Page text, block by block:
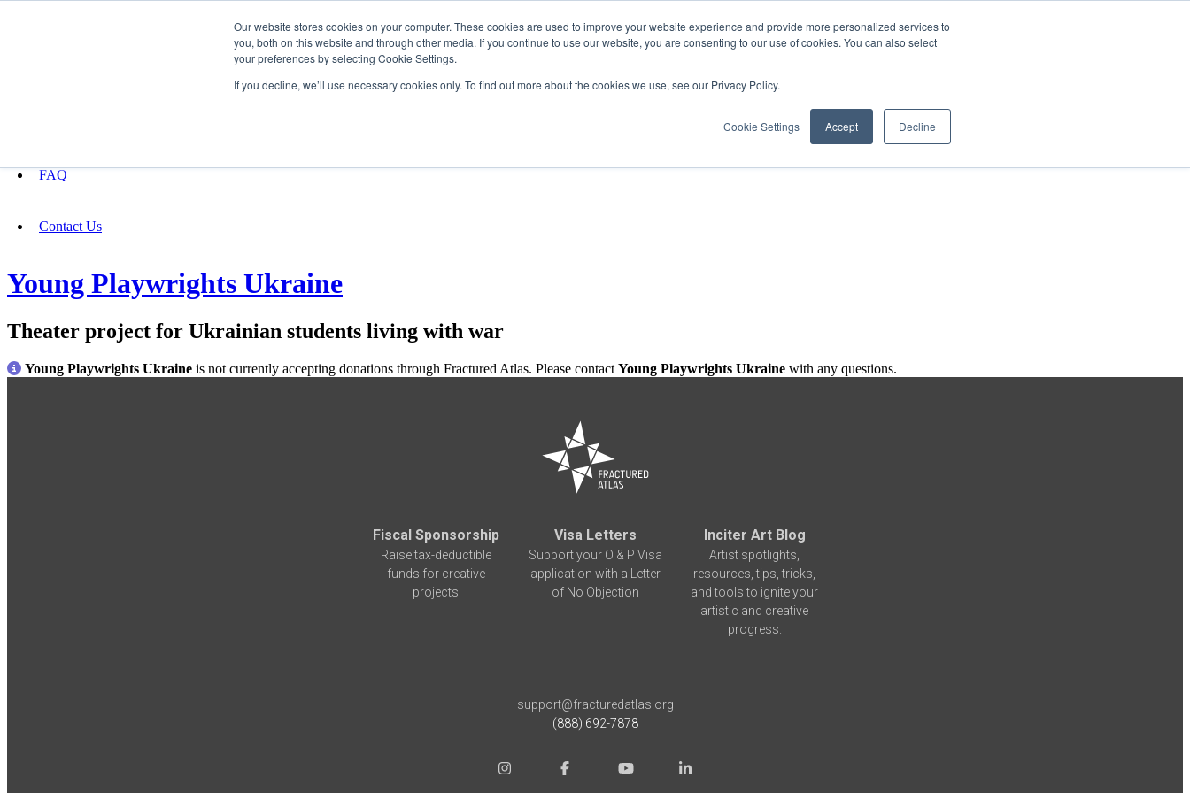
Our website stores cookies on your computer. These cookies are used to improve your website experience and provide more personalized services to
you, both on this website and through other media. If you continue to use our website, you are consenting to our use of cookies. You can also select
your preferences by selecting Cookie Settings.
If you decline, we’ll use necessary cookies only. To find out more about the cookies we use, see our Privacy Policy.
Cookie Settings Accept Decline
FAQ
Contact Us
Young Playwrights Ukraine
Theater project for Ukrainian students living with war
Young Playwrights Ukraine is not currently accepting donations through Fractured Atlas. Please contact Young Playwrights Ukraine with any questions.
Fiscal Sponsorship
Raise tax-deductible
funds for creative
projects
Visa Letters
Support your O & P Visa
application with a Letter
of No Objection
Inciter Art Blog
Artist spotlights,
resources, tips, tricks,
and tools to ignite your
artistic and creative
progress.
support@fracturedatlas.org
(888) 692-7878